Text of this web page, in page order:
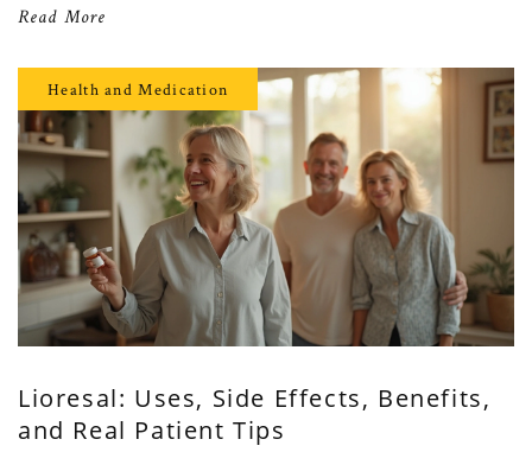
Read More
Health and Medication
Lioresal: Uses, Side Effects, Benefits,
and Real Patient Tips